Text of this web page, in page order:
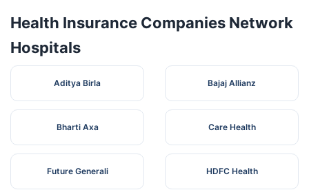
Health Insurance Companies Network
Hospitals
Aditya Birla Bajaj Allianz
Bharti Axa Care Health
Future Generali HDFC Health